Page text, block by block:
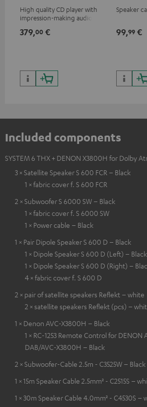
High quality CD player with
impression-making audio and
379,00 €
Speaker
99,99 €
Included components
SYSTEM 6 THX + DENON X3800H for Dolby
3 × Satellite Speaker S 600 FCR – Black
1 × fabric cover f. S 600 FCR
2 × Subwoofer S 6000 SW – Black
1 × fabric cover f. S 6000 SW
1 × Power cable – Black
1 × Pair Dipole Speaker S 600 D – Black
1 × Dipole Speaker S 600 D (Left) – Black
1 × Dipole Speaker S 600 D (Right) –
4 × fabric cover f. S 600 D
2 × pair of satellite speakers Reflekt – white
2 × satellite speakers Reflekt (pcs) –
1 × Denon AVC-X3800H – Black
1 × RC-1253 Remote Control for DENON
DAB/AVC-X3800H – Black
2 × Subwoofer-Cable 2.5m - C3525W – Black
1 × 15m Speaker Cable 2.5mm² - C2515S –
1 × 30m Speaker Cable 4.0mm² - C4530S –